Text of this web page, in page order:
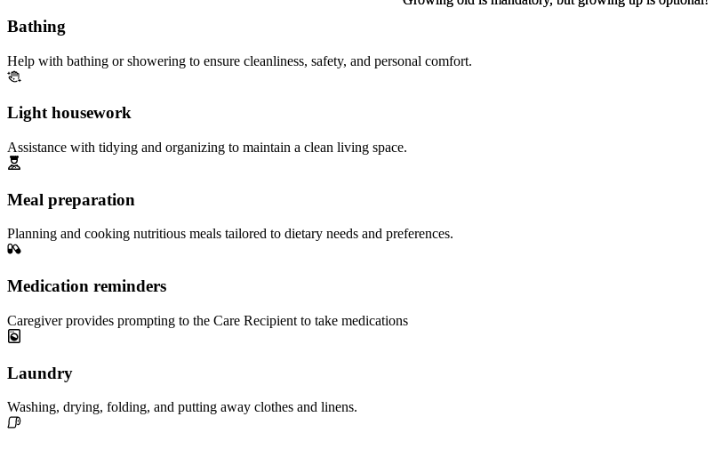
Bathing
Help with bathing or showering to ensure cleanliness, safety, and personal comfort.
Light housework
Assistance with tidying and organizing to maintain a clean living space.
Meal preparation
Planning and cooking nutritious meals tailored to dietary needs and preferences.
Medication reminders
Caregiver provides prompting to the Care Recipient to take medications
Laundry
Washing, drying, folding, and putting away clothes and linens.